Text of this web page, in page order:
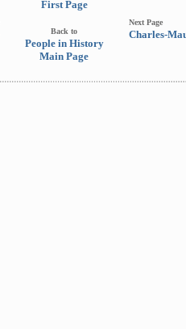
First Page
Back to
People in History
Main Page
Next Page
Charles-